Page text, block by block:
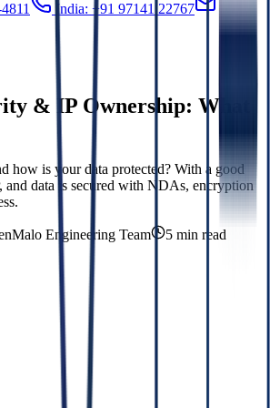
India: +91 97141 22767
& IP Ownership: What
how is your data protected? With a good
and data is secured with NDAs, encryption
Engineering Team 5 min read
protected during an AI project?